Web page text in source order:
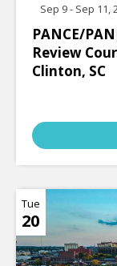
Sep 9 - Sep 11,
PANCE/
Review
Clinton, SC
Tue
20